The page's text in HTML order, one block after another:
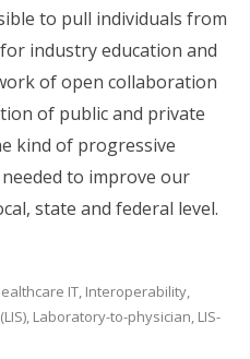
to pull individuals from
industry education and
of open collaboration
of public and private
kind of progressive
to improve our
state and federal level.
IT, Interoperability,
, Laboratory-to-physician, LIS-